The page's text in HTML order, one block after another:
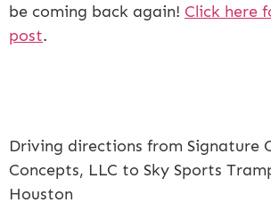
be coming back again! Click here
post.
Driving directions from Signature
Concepts, LLC to Sky Sports
Houston